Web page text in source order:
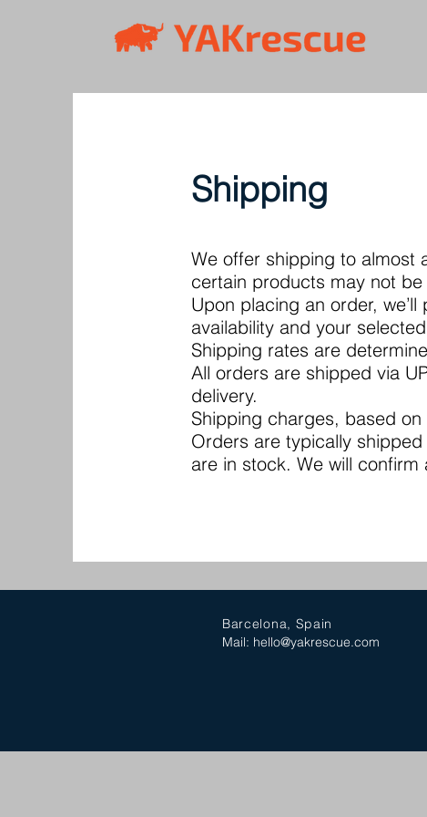
Shipping
We offer shipping to almost
certain products may not
Upon placing an order,
availability and your
Shipping rates are
All orders are shipped via
delivery.
Shipping charges, based
Orders are typically
are in stock. We will
Barcelona, Spain
Mail: hello@yakrescue.com